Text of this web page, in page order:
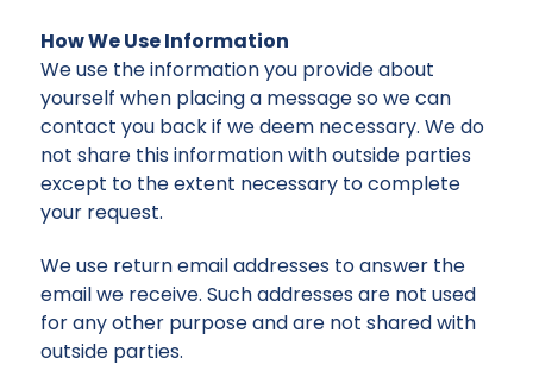
How We Use Information
We use the information you provide about
yourself when placing a message so we can
contact you back if we deem necessary. We do
not share this information with outside parties
except to the extent necessary to complete
your request.
We use return email addresses to answer the
email we receive. Such addresses are not used
for any other purpose and are not shared with
outside parties.